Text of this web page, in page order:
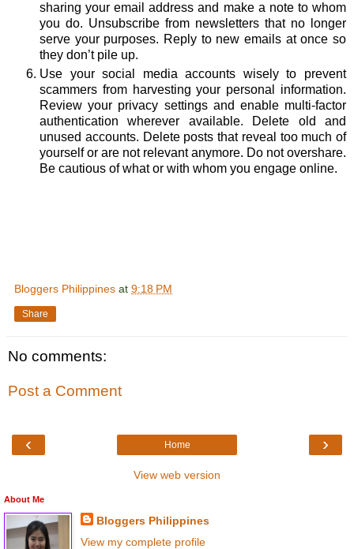
sharing your email address and make a note to whom
you do. Unsubscribe from newsletters that no longer
serve your purposes. Reply to new emails at once so
they don’t pile up.
Use your social media accounts wisely to prevent
scammers from harvesting your personal information.
Review your privacy settings and enable multi-factor
authentication wherever available. Delete old and
unused accounts. Delete posts that reveal too much of
yourself or are not relevant anymore. Do not overshare.
Be cautious of what or with whom you engage online.
Bloggers Philippines at 9:18 PM
Share
No comments:
Post a Comment
‹ ›
Home
View web version
About Me
Bloggers Philippines
View my complete profile